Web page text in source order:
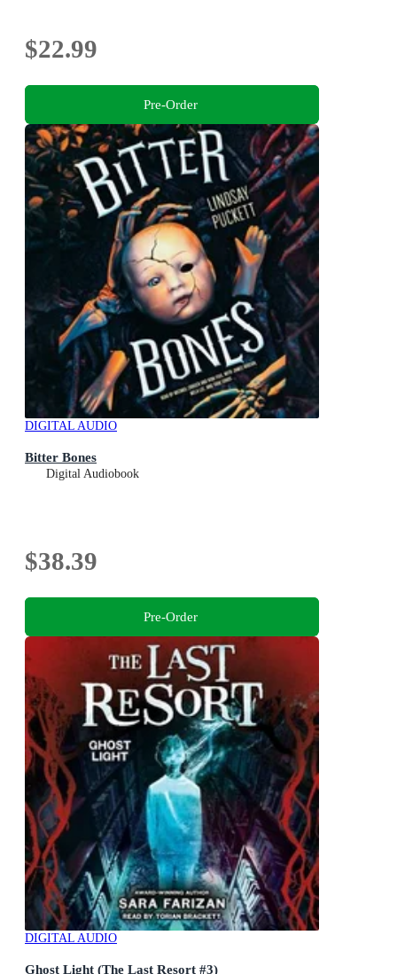
$22.99
Pre-Order
DIGITAL AUDIO
Bitter Bones
Digital Audiobook
$38.39
Pre-Order
DIGITAL AUDIO
Ghost Light (The Last Resort #3)